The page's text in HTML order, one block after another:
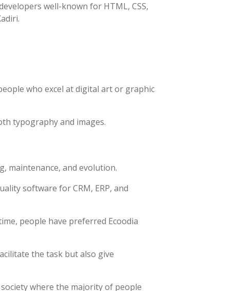
well-known for HTML, CSS,
who excel at digital art or graphic
typography and images.
maintenance, and evolution.
software for CRM, ERP, and
people have preferred Ecoodia
the task but also give
where the majority of people